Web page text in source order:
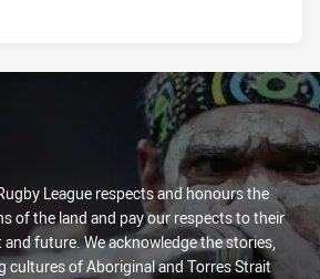
League respects and honours the
of the land and pay our respects to their
and future. We acknowledge the stories,
cultures of Aboriginal and Torres Strait